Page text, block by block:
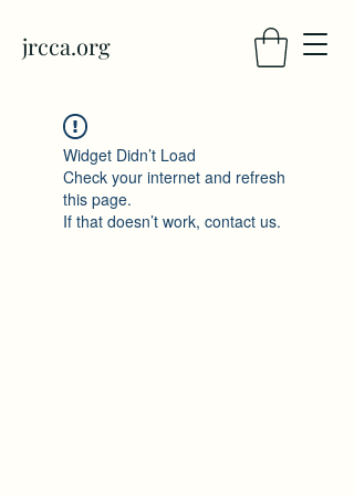
jrcca.org
Widget Didn’t Load
Check your internet and refresh
this page.
If that doesn’t work, contact us.